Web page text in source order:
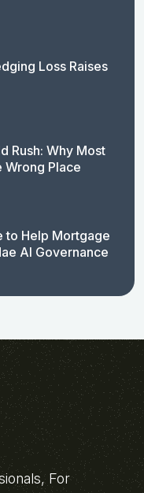
Loss Raises
Rush: Why Most
Wrong Place
to Help Mortgage
AI Governance
For